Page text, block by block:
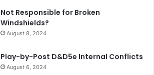
Not Responsible for Broken
Windshields?
August 8, 2024
Play-by-Post D&D5e Internal Conflicts
August 6, 2024